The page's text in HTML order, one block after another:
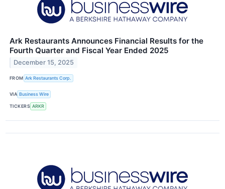
Ark Restaurants Announces Financial Results for the
Fourth Quarter and Fiscal Year Ended 2025
December 15, 2025
FROM Ark Restaurants Corp.
VIA Business Wire
TICKERS ARKR